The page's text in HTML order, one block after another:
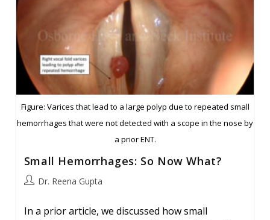
Figure: Varices that lead to a large polyp due to repeated small
hemorrhages that were not detected with a scope in the nose by
a prior ENT.
Small Hemorrhages: So Now What?
PostDr. Reena Gupta
In a prior article, we discussed how small